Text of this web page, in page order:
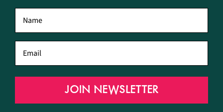
name
JOIN NEWSLETTER